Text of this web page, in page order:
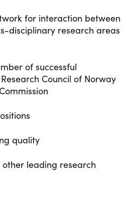
for interaction between
disciplinary research areas
of successful
Council of Norway
quality
leading research